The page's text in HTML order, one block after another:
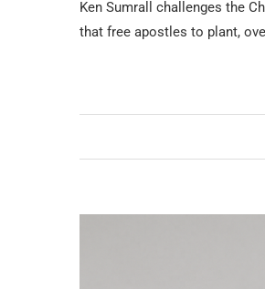
Ken Sumrall challenges the
that free apostles to plant,